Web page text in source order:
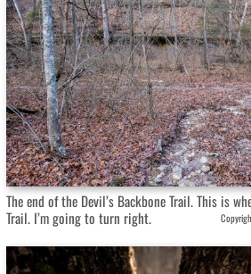
The end of the Devil’s Backbone Trail. This is
Trail. I’m going to turn right.